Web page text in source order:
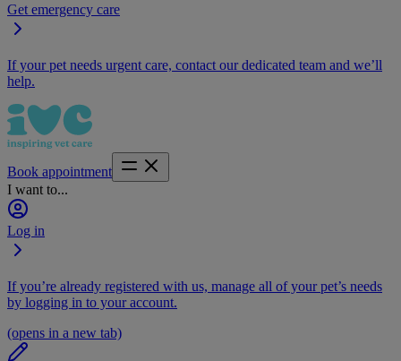
Get emergency care
If your pet needs urgent care, contact our dedicated team and we’ll
help.
Book appointment
I want to...
Log in
If you’re already registered with us, manage all of your pet’s needs
by logging in to your account.
(opens in a new tab)